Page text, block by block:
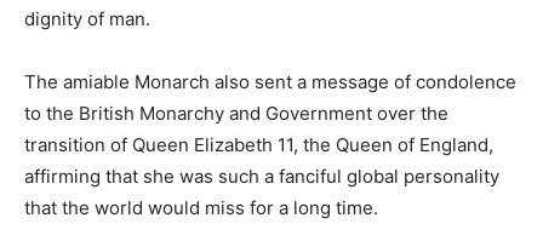
dignity of man.
The amiable Monarch also sent a message of condolence
to the British Monarchy and Government over the
transition of Queen Elizabeth 11, the Queen of England,
affirming that she was such a fanciful global personality
that the world would miss for a long time.